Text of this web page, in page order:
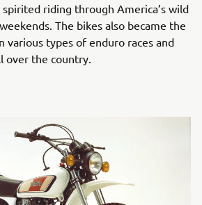
riding through America’s wild
The bikes also became the
various types of enduro races and
over the country.